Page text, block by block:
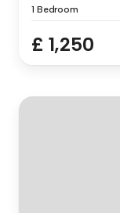
1 Bedroom
£ 1,250